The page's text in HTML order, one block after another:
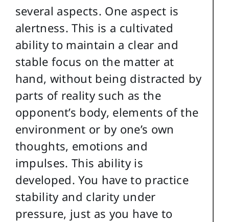
several aspects. One aspect is
alertness. This is a cultivated
ability to maintain a clear and
stable focus on the matter at
hand, without being distracted by
parts of reality such as the
opponent’s body, elements of the
environment or by one’s own
thoughts, emotions and
impulses. This ability is
developed. You have to practice
stability and clarity under
pressure, just as you have to